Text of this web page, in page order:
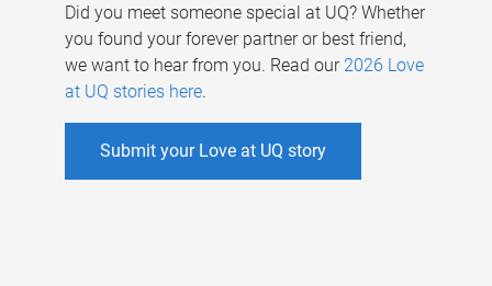
Did you meet someone special at UQ? Whether
you found your forever partner or best friend,
we want to hear from you. Read our 2026 Love
at UQ stories here.
Submit your Love at UQ story